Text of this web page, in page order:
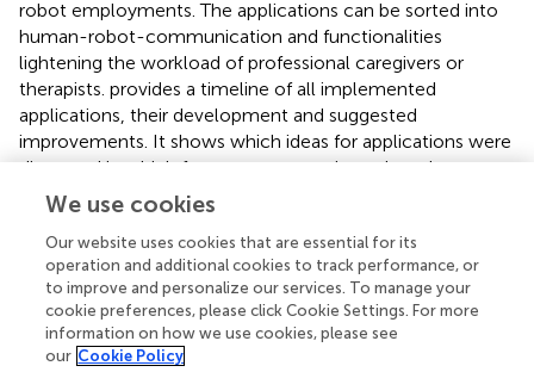
robot employments. The applications can be sorted into
human-robot-communication and functionalities
lightening the workload of professional caregivers or
therapists. provides a timeline of all implemented
applications, their development and suggested
improvements. It shows which ideas for applications were
discussed in which focus group meeting, when the
applications were first developed and field-tested in
which robot employment as well as when they were
discussed in the focus group meeting again including the
suggested improvements. The additionalgives an
overview of the implemented applications, suggested
improvements by the focus group, the overall
acceptance by the focus group as well as the timeline
We use cookies
Our website uses cookies that are essential for its
operation and additional cookies to track performance, or
to improve and personalize our services. To manage your
cookie preferences, please click Cookie Settings. For more
information on how we use cookies, please see
our Cookie Policy